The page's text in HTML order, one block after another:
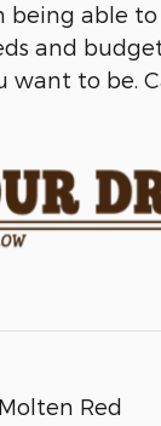
being able
and
want to be.
Molten Red